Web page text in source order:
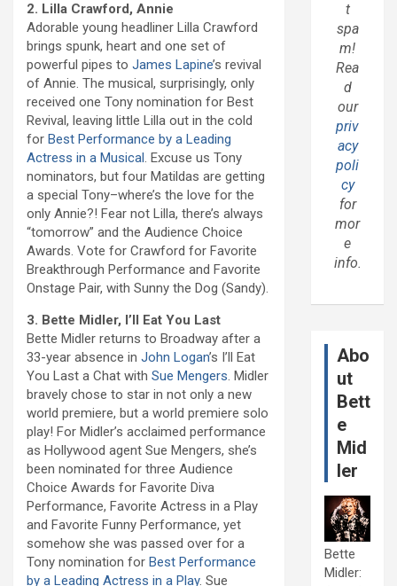
2. Lilla Crawford, Annie
Adorable young headliner Lilla Crawford
brings spunk, heart and one set of
powerful pipes to James Lapine’s revival
of Annie. The musical, surprisingly, only
received one Tony nomination for Best
Revival, leaving little Lilla out in the cold
for Best Performance by a Leading
Actress in a Musical. Excuse us Tony
nominators, but four Matildas are getting
a special Tony–where’s the love for the
only Annie?! Fear not Lilla, there’s always
“tomorrow” and the Audience Choice
Awards. Vote for Crawford for Favorite
Breakthrough Performance and Favorite
Onstage Pair, with Sunny the Dog (Sandy).
3. Bette Midler, I’ll Eat You Last
Bette Midler returns to Broadway after a
33-year absence in John Logan’s I’ll Eat
You Last a Chat with Sue Mengers. Midler
bravely chose to star in not only a new
world premiere, but a world premiere solo
play! For Midler’s acclaimed performance
as Hollywood agent Sue Mengers, she’s
been nominated for three Audience
Choice Awards for Favorite Diva
Performance, Favorite Actress in a Play
and Favorite Funny Performance, yet
somehow she was passed over for a
Tony nomination for Best Performance
by a Leading Actress in a Play. Sue
t
spa
m!
Rea
d
our
priv
acy
poli
cy
for
mor
e
info.
Abo
ut
Bett
e
Mid
ler
Bette
Midler: